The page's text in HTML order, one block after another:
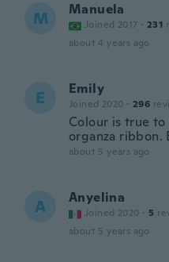
M Manuela
Joined 2017 · 231
about 4 years ago
E Emily
Joined 2020 · 296
Colour is true
organza ribbon.
about 5 years ago
A Anyelina
Joined 2020 · 5
about 5 years ago